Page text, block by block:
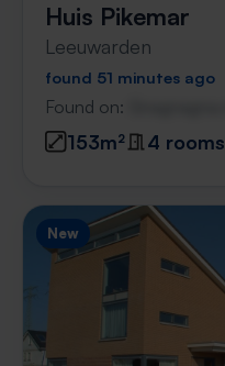
Huis Pikemar
Leeuwarden
found 51 minutes ago
Found on:
153m² 4 rooms
New